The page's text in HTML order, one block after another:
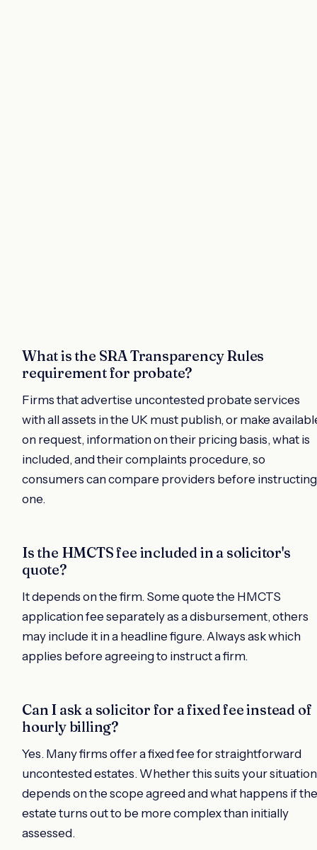
What is the SRA Transparency Rules
requirement for probate?
Firms that advertise uncontested probate services
with all assets in the UK must publish, or make
on request, information on their pricing basis, what is
included, and their complaints procedure, so
consumers can compare providers before instructing
one.
Is the HMCTS fee included in a solicitor's
quote?
It depends on the firm. Some quote the HMCTS
application fee separately as a disbursement, others
may include it in a headline figure. Always ask which
applies before agreeing to instruct a firm.
Can I ask a solicitor for a fixed fee instead of
hourly billing?
Yes. Many firms offer a fixed fee for straightforward
uncontested estates. Whether this suits your situation
depends on the scope agreed and what happens if the
estate turns out to be more complex than initially
assessed.